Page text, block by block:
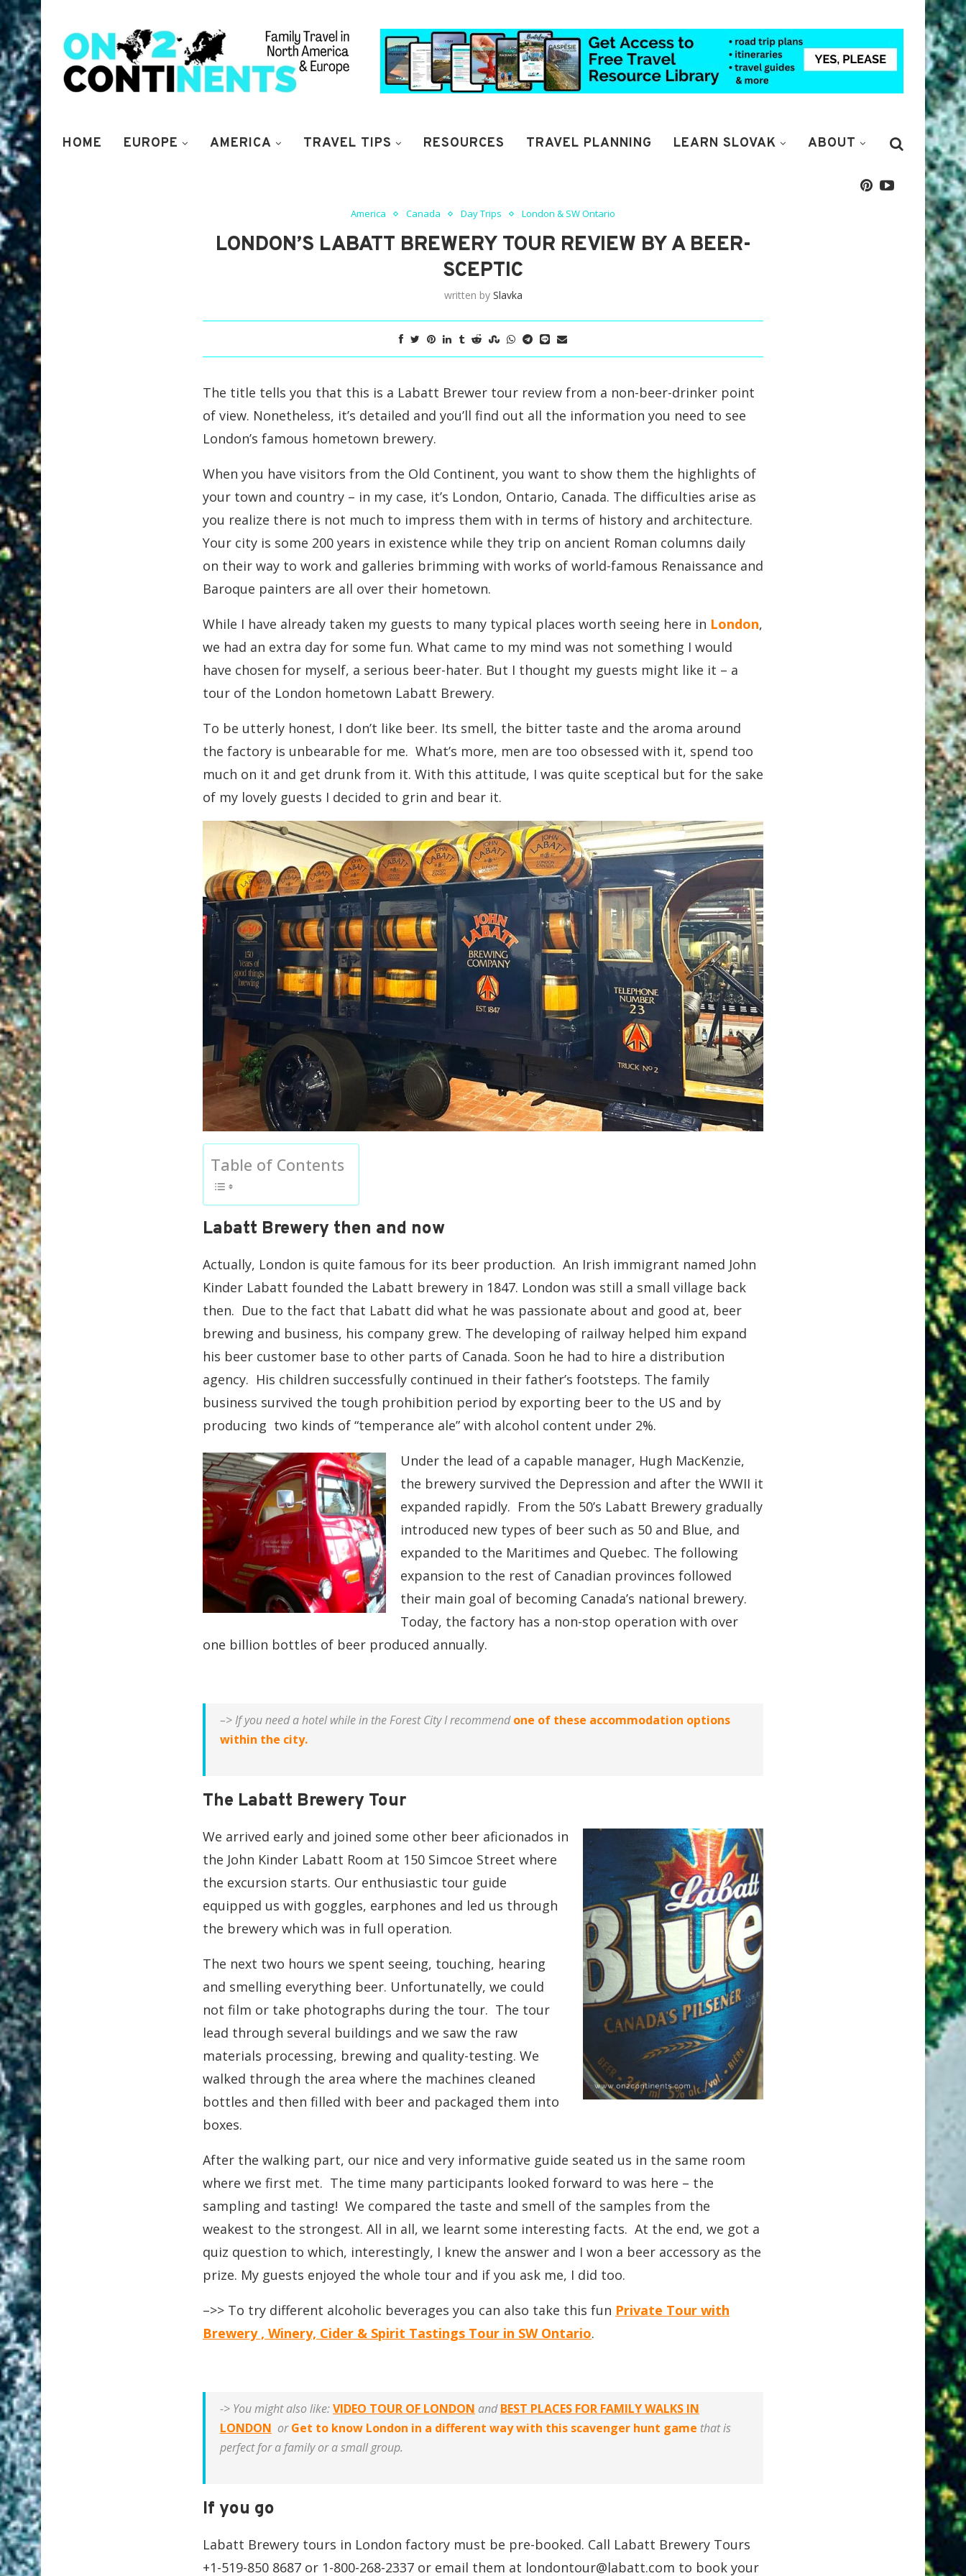
HOME EUROPE AMERICA TRAVEL TIPS RESOURCES TRAVEL PLANNING LEARN SLOVAK ABOUT
America Canada Day Trips London & SW Ontario
LONDON’S LABATT BREWERY TOUR REVIEW BY A BEER-
SCEPTIC
written by Slavka
The title tells you that this is a Labatt Brewer tour review from a non-beer-drinker point
of view. Nonetheless, it’s detailed and you’ll find out all the information you need to see
London’s famous hometown brewery.
When you have visitors from the Old Continent, you want to show them the highlights of
your town and country – in my case, it’s London, Ontario, Canada. The difficulties arise as
you realize there is not much to impress them with in terms of history and architecture.
Your city is some 200 years in existence while they trip on ancient Roman columns daily
on their way to work and galleries brimming with works of world-famous Renaissance and
Baroque painters are all over their hometown.
While I have already taken my guests to many typical places worth seeing here in London,
we had an extra day for some fun. What came to my mind was not something I would
have chosen for myself, a serious beer-hater. But I thought my guests might like it – a
tour of the London hometown Labatt Brewery.
To be utterly honest, I don’t like beer. Its smell, the bitter taste and the aroma around
the factory is unbearable for me. What’s more, men are too obsessed with it, spend too
much on it and get drunk from it. With this attitude, I was quite sceptical but for the sake
of my lovely guests I decided to grin and bear it.
Table of Contents
Labatt Brewery then and now
Actually, London is quite famous for its beer production. An Irish immigrant named John
Kinder Labatt founded the Labatt brewery in 1847. London was still a small village back
then. Due to the fact that Labatt did what he was passionate about and good at, beer
brewing and business, his company grew. The developing of railway helped him expand
his beer customer base to other parts of Canada. Soon he had to hire a distribution
agency. His children successfully continued in their father’s footsteps. The family
business survived the tough prohibition period by exporting beer to the US and by
producing two kinds of “temperance ale” with alcohol content under 2%.
Under the lead of a capable manager, Hugh MacKenzie,
the brewery survived the Depression and after the WWII it
expanded rapidly. From the 50’s Labatt Brewery gradually
introduced new types of beer such as 50 and Blue, and
expanded to the Maritimes and Quebec. The following
expansion to the rest of Canadian provinces followed
their main goal of becoming Canada’s national brewery.
Today, the factory has a non-stop operation with over
one billion bottles of beer produced annually.
–> If you need a hotel while in the Forest City I recommendone of these accommodation options
within the city.
The Labatt Brewery Tour
We arrived early and joined some other beer aficionados in
the John Kinder Labatt Room at 150 Simcoe Street where
the excursion starts. Our enthusiastic tour guide
equipped us with goggles, earphones and led us through
the brewery which was in full operation.
The next two hours we spent seeing, touching, hearing
and smelling everything beer. Unfortunatelly, we could
not film or take photographs during the tour. The tour
lead through several buildings and we saw the raw
materials processing, brewing and quality-testing. We
walked through the area where the machines cleaned
bottles and then filled with beer and packaged them into
boxes.
After the walking part, our nice and very informative guide seated us in the same room
where we first met. The time many participants looked forward to was here – the
sampling and tasting! We compared the taste and smell of the samples from the
weakest to the strongest. All in all, we learnt some interesting facts. At the end, we got a
quiz question to which, interestingly, I knew the answer and I won a beer accessory as the
prize. My guests enjoyed the whole tour and if you ask me, I did too.
–>> To try different alcoholic beverages you can also take this fun Private Tour with
Brewery , Winery, Cider & Spirit Tastings Tour in SW Ontario.
-> You might also like:VIDEO TOUR OF LONDON andBEST PLACES FOR FAMILY WALKS IN
LONDON orGet to know London in a different way with this scavenger hunt game that is
perfect for a family or a small group.
If you go
Labatt Brewery tours in London factory must be pre-booked. Call Labatt Brewery Tours
+1-519-850 8687 or 1-800-268-2337 or email them at londontour@labatt.com to book your